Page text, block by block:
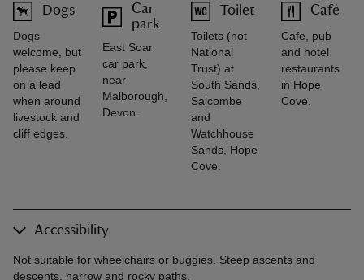
Dogs
Dogs
welcome, but
please keep
on a lead
when around
livestock and
cliff edges.
Car
park
East Soar
car park,
near
Malborough,
Devon.
Toilet
Toilets (not
National
Trust) at
South Sands,
Salcombe
and
Watchhouse
Sands, Hope
Cove.
Café
Cafe, pub
and hotel
restaurants
in Hope
Cove.
Accessibility
Not suitable for wheelchairs or buggies. Steep ascents and
descents, narrow and rocky paths.